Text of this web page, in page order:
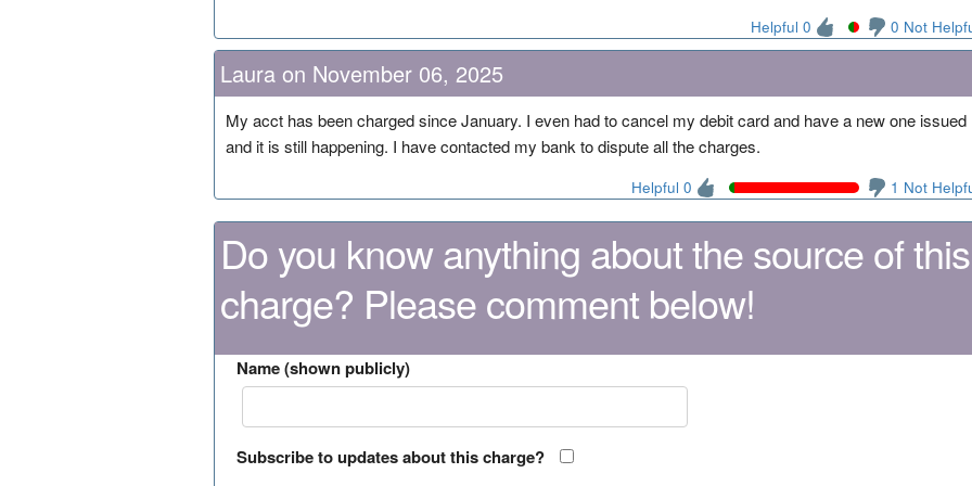
Helpful 0 0 Not
Laura on November 06, 2025
My acct has been charged since January. I even had to cancel my debit card and have a new one issued
and it is still happening. I have contacted my bank to dispute all the charges.
Helpful 0 1 Not
Do you know anything about the source of this
charge? Please comment below!
Name (shown publicly)
Subscribe to updates about this charge?